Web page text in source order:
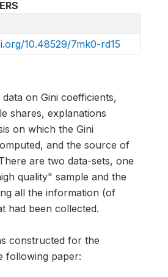
10.48529/7mk0-rd15
on Gini coefficients,
shares, explanations
on which the Gini
and the source of
are two data-sets, one
quality" sample and the
all the information (of
had been collected.
constructed for the
following paper: